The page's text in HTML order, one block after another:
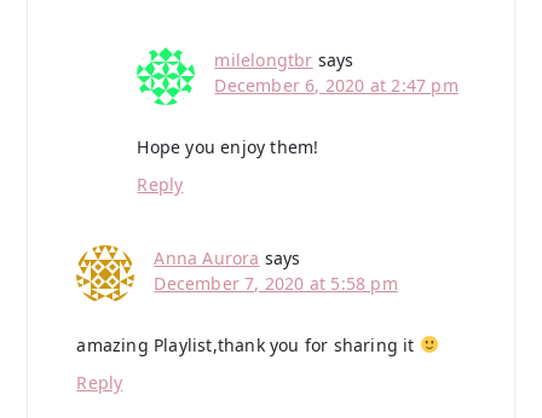
milelongtbr says
December 6, 2020 at 2:47 pm
Hope you enjoy them!
Reply
Anna Aurora says
December 7, 2020 at 5:58 pm
amazing Playlist,thank you for sharing it
Reply